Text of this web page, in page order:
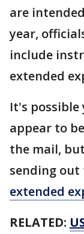
are
year,
include
extended
It's
appear to
the mail,
sending out
extended
RELATED: